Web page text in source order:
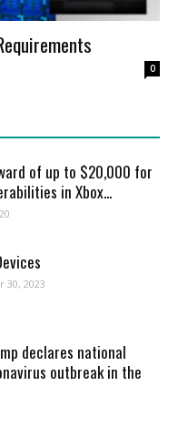
0
of up to $20,000 for
in Xbox...
30, 2023
declares national
outbreak in the